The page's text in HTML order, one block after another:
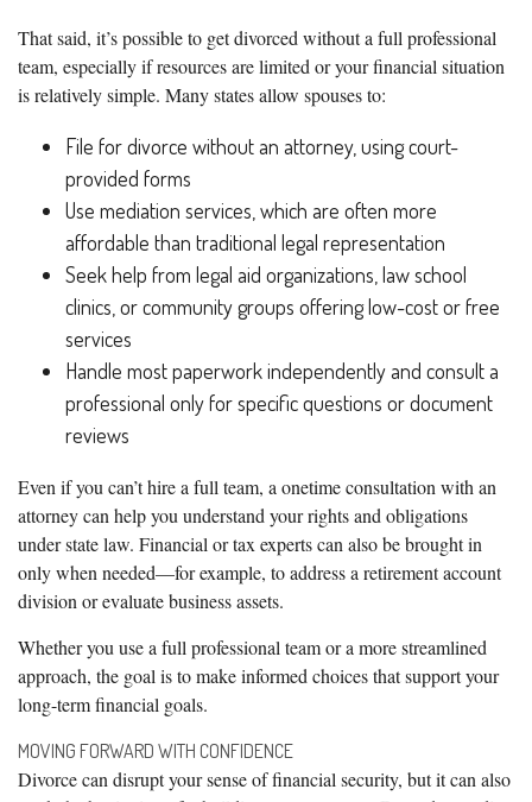
That said, it’s possible to get divorced without a full professional
team, especially if resources are limited or your financial situation
is relatively simple. Many states allow spouses to:
File for divorce without an attorney, using court-
provided forms
Use mediation services, which are often more
affordable than traditional legal representation
Seek help from legal aid organizations, law school
clinics, or community groups offering low-cost or free
services
Handle most paperwork independently and consult a
professional only for specific questions or document
reviews
Even if you can’t hire a full team, a onetime consultation with an
attorney can help you understand your rights and obligations
under state law. Financial or tax experts can also be brought in
only when needed—for example, to address a retirement account
division or evaluate business assets.
Whether you use a full professional team or a more streamlined
approach, the goal is to make informed choices that support your
long-term financial goals.
MOVING FORWARD WITH CONFIDENCE
Divorce can disrupt your sense of financial security, but it can also